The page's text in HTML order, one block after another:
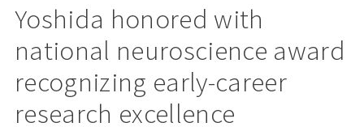
Yoshida honored with
national neuroscience award
recognizing early-career
research excellence